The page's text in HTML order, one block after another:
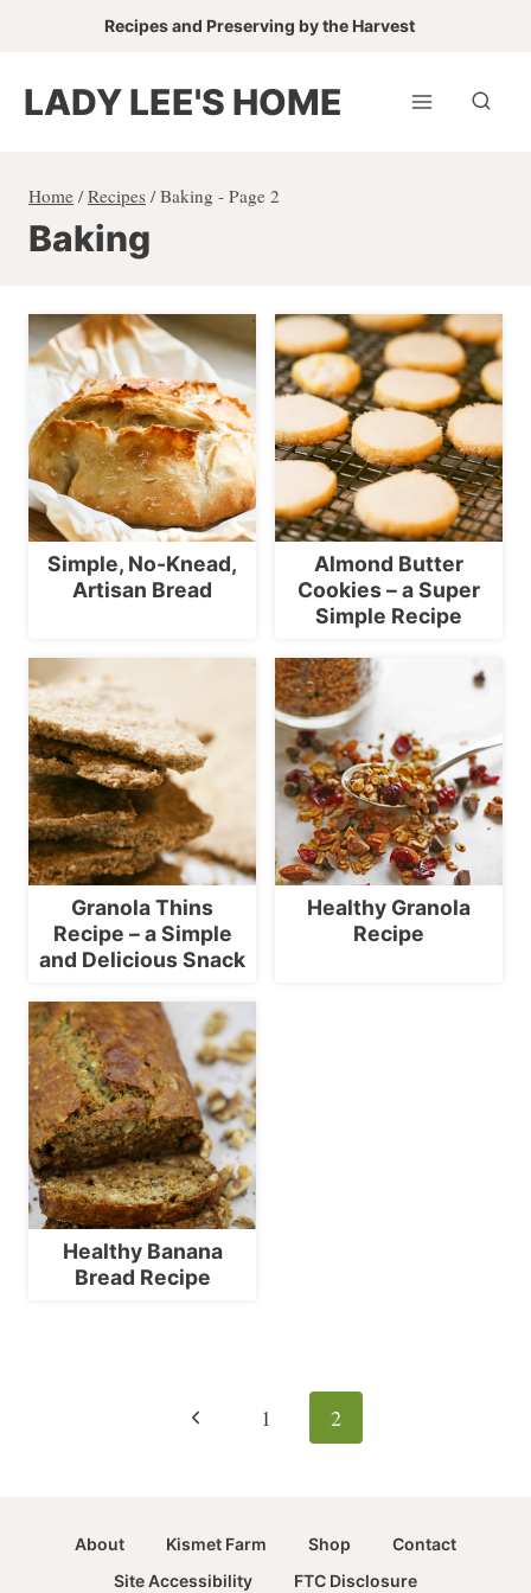
content
Recipes and Preserving by the Harvest
LADY LEE'S HOME
Home / Recipes / Baking - Page 2
Baking
Simple, No-Knead,
Artisan Bread
Almond Butter
Cookies – a Super
Simple Recipe
Granola Thins
Recipe – a Simple
and Delicious Snack
Healthy Granola
Recipe
Healthy Banana
Bread Recipe
navigationPrevious
1 2
About Kismet Farm Shop
Contact
Site Accessibility
FTC Disclosure